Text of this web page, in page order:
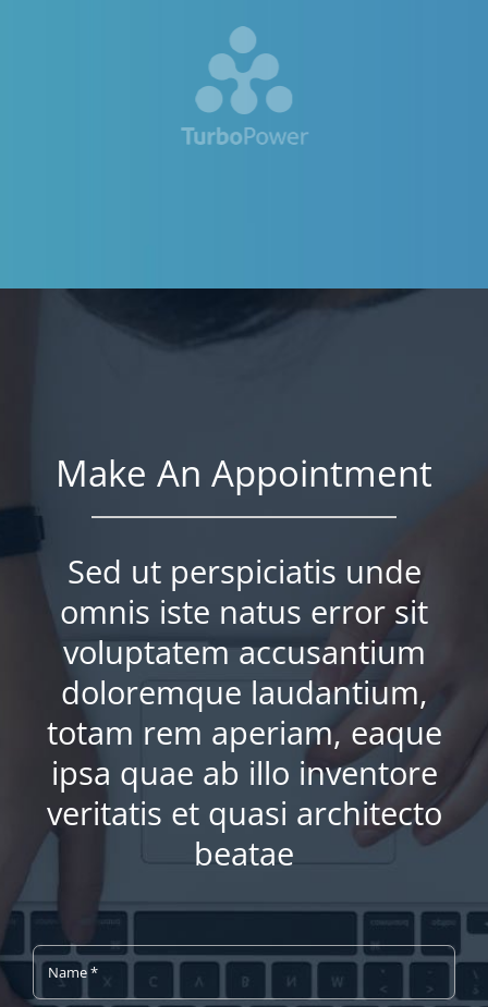
Make An Appointment
Sed ut perspiciatis unde
omnis iste natus error sit
voluptatem accusantium
doloremque laudantium,
totam rem aperiam, eaque
ipsa quae ab illo inventore
veritatis et quasi architecto
beatae